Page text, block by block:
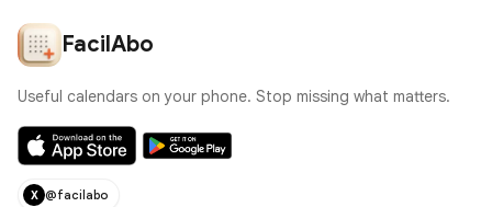
FacilAbo
Useful calendars on your phone. Stop missing what matters.
X @facilabo